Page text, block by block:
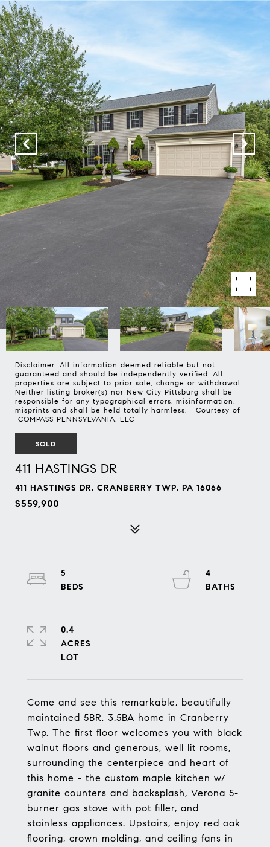
Disclaimer: All information deemed reliable but not
guaranteed and should be independently verified. All
properties are subject to prior sale, change or withdrawal.
Neither listing broker(s) nor New City Pittsburg shall be
responsible for any typographical errors, misinformation,
misprints and shall be held totally harmless. Courtesy of
COMPASS PENNSYLVANIA, LLC
SOLD
411 HASTINGS DR
411 HASTINGS DR, CRANBERRY TWP, PA 16066
$559,900
Come and see this remarkable, beautifully
maintained 5BR, 3.5BA home in Cranberry
Twp. The first floor welcomes you with black
walnut floors and generous, well lit rooms,
surrounding the centerpiece and heart of
this home - the custom maple kitchen w/
granite counters and backsplash, Verona 5-
burner gas stove with pot filler, and
stainless appliances. Upstairs, enjoy red oak
flooring, crown molding, and ceiling fans in
5
4
0.4
ACRES